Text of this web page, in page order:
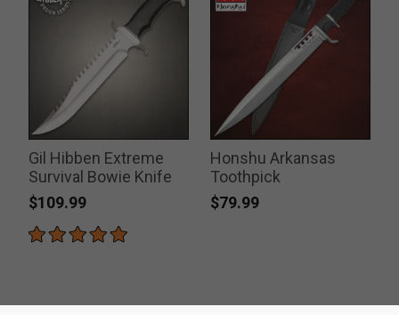
Gil Hibben Extreme
Survival Bowie Knife
$109.99
Honshu Arkansas
Toothpick
$79.99